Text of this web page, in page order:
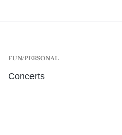
FUN/PERSONAL
Concerts